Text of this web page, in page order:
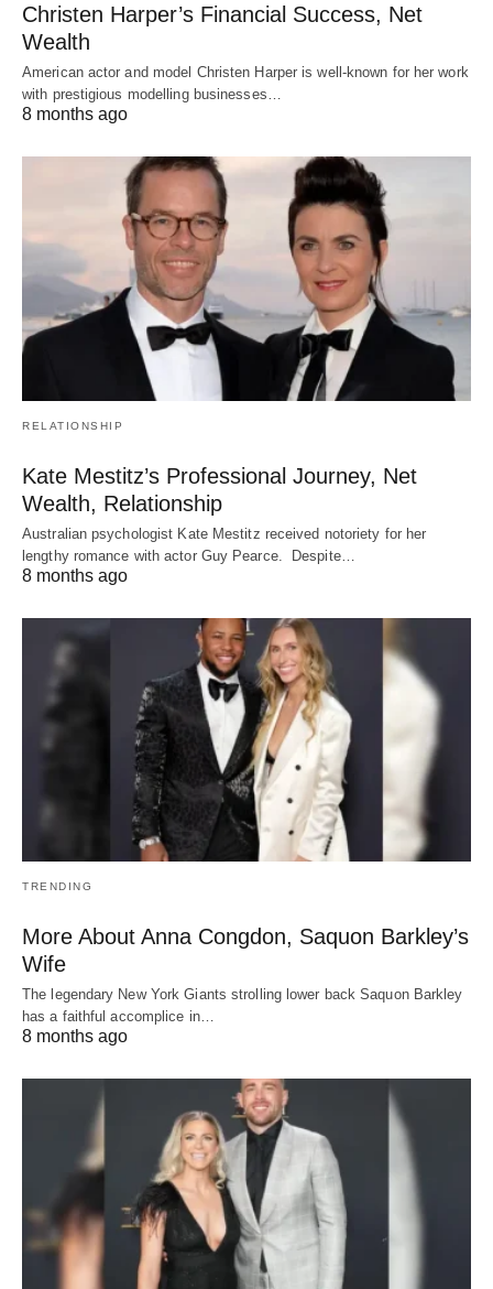
Christen Harper’s Financial Success, Net
Wealth
American actor and model Christen Harper is well-known for her work
with prestigious modelling businesses…
8 months ago
RELATIONSHIP
Kate Mestitz’s Professional Journey, Net
Wealth, Relationship
Australian psychologist Kate Mestitz received notoriety for her
lengthy romance with actor Guy Pearce. Despite…
8 months ago
TRENDING
More About Anna Congdon, Saquon Barkley’s
Wife
The legendary New York Giants strolling lower back Saquon Barkley
has a faithful accomplice in…
8 months ago